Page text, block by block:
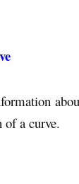
of a curve.